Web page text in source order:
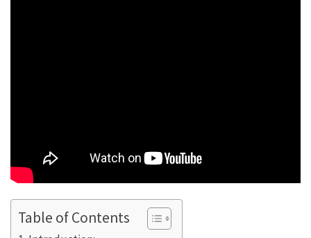
Table of Contents